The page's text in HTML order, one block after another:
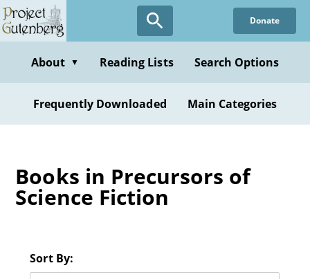
Skip
to
content
Donate
About ▼ Reading Lists Search Options
Frequently Downloaded Main Categories
Books in Precursors of
Science Fiction
Sort By: